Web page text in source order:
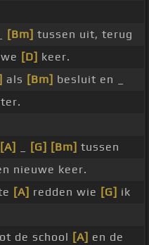
[Bm] tussen uit, terug
[D] keer.
als [Bm] besluit en _
[A] [G] [Bm] tussen
nieuwe keer.
[A] redden wie [G] ik
de school [A] en de